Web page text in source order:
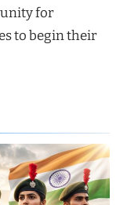
for
to begin their